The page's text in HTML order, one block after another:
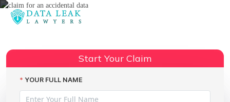
Share:
Start Your Claim
YOUR FULL NAME